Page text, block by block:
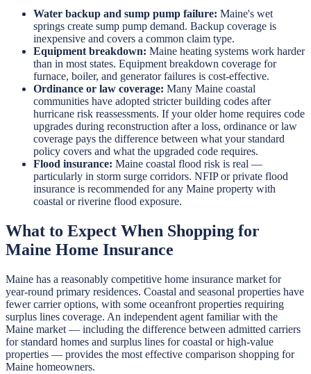
Water backup and sump pump failure: Maine's wet
springs create sump pump demand. Backup coverage is
inexpensive and covers a common claim type.
Equipment breakdown: Maine heating systems work harder
than in most states. Equipment breakdown coverage for
furnace, boiler, and generator failures is cost-effective.
Ordinance or law coverage: Many Maine coastal
communities have adopted stricter building codes after
hurricane risk reassessments. If your older home requires code
upgrades during reconstruction after a loss, ordinance or law
coverage pays the difference between what your standard
policy covers and what the upgraded code requires.
Flood insurance: Maine coastal flood risk is real —
particularly in storm surge corridors. NFIP or private flood
insurance is recommended for any Maine property with
coastal or riverine flood exposure.
What to Expect When Shopping for
Maine Home Insurance
Maine has a reasonably competitive home insurance market for
year-round primary residences. Coastal and seasonal properties have
fewer carrier options, with some oceanfront properties requiring
surplus lines coverage. An independent agent familiar with the
Maine market — including the difference between admitted carriers
for standard homes and surplus lines for coastal or high-value
properties — provides the most effective comparison shopping for
Maine homeowners.